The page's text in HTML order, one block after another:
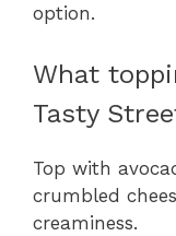
option.
What
Tasty
Top with
crumbled
creaminess.